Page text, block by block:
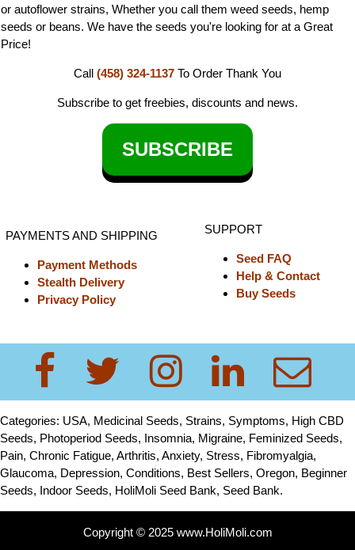
or autoflower strains, Whether you call them weed seeds, hemp
seeds or beans. We have the seeds you're looking for at a Great
Price!
Call (458) 324-1137 To Order Thank You
Subscribe to get freebies, discounts and news.
SUBSCRIBE
PAYMENTS AND SHIPPING
Payment Methods
Stealth Delivery
Privacy Policy
SUPPORT
Seed FAQ
Help & Contact
Buy Seeds
Categories: USA, Medicinal Seeds, Strains, Symptoms, High CBD
Seeds, Photoperiod Seeds, Insomnia, Migraine, Feminized Seeds,
Pain, Chronic Fatigue, Arthritis, Anxiety, Stress, Fibromyalgia,
Glaucoma, Depression, Conditions, Best Sellers, Oregon, Beginner
Seeds, Indoor Seeds, HoliMoli Seed Bank, Seed Bank.
Copyright © 2025 www.HoliMoli.com